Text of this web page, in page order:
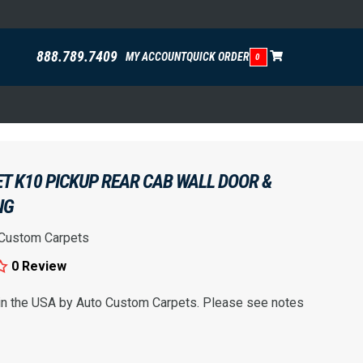
888.789.7409 MY ACCOUNTQUICK ORDER 0
K10 PICKUP REAR CAB WALL DOOR &
Carpets
0 Review
the USA by Auto Custom Carpets. Please see notes